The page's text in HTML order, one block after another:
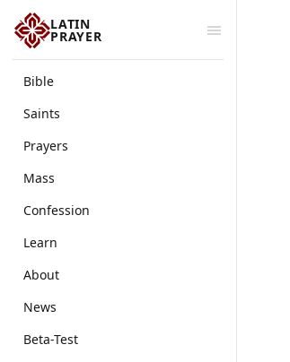
LATIN
PRAYER
Bible
Saints
Prayers
Mass
Confession
Learn
About
News
Beta-Test